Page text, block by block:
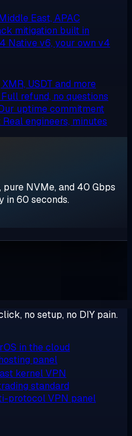
East, APAC
mitigation built in
Native v6, your own v4
XMR, USDT and more
Full refund, no questions
uptime commitment
Real engineers, minutes
pure NVMe, and 40 Gbps
in 60 seconds.
no setup, no DIY pain.
in the cloud
panel
kernel VPN
standard
protocol VPN panel